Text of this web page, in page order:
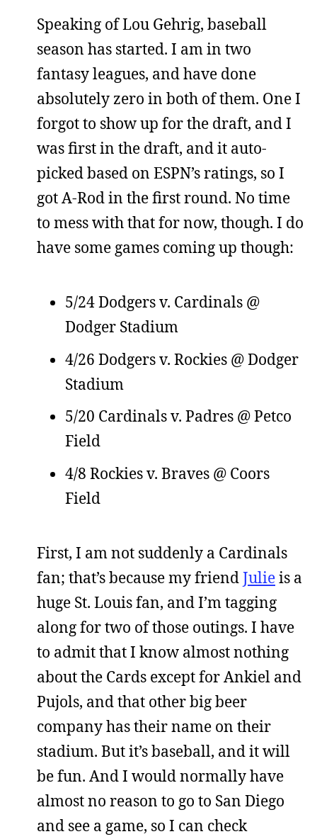
Speaking of Lou Gehrig, baseball
season has started. I am in two
fantasy leagues, and have done
absolutely zero in both of them. One I
forgot to show up for the draft, and I
was first in the draft, and it auto-
picked based on ESPN’s ratings, so I
got A-Rod in the first round. No time
to mess with that for now, though. I do
have some games coming up though:
5/24 Dodgers v. Cardinals @
Dodger Stadium
4/26 Dodgers v. Rockies @ Dodger
Stadium
5/20 Cardinals v. Padres @ Petco
Field
4/8 Rockies v. Braves @ Coors
Field
First, I am not suddenly a Cardinals
fan; that’s because my friend Julieis a
huge St. Louis fan, and I’m tagging
along for two of those outings. I have
to admit that I know almost nothing
about the Cards except for Ankiel and
Pujols, and that other big beer
company has their name on their
stadium. But it’s baseball, and it will
be fun. And I would normally have
almost no reason to go to San Diego
and see a game, so I can check